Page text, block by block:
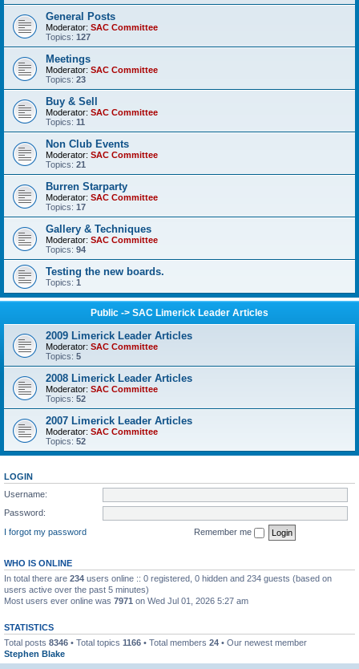
General Posts
Moderator: SAC Committee
Topics: 127
Meetings
Moderator: SAC Committee
Topics: 23
Buy & Sell
Moderator: SAC Committee
Topics: 11
Non Club Events
Moderator: SAC Committee
Topics: 21
Burren Starparty
Moderator: SAC Committee
Topics: 17
Gallery & Techniques
Moderator: SAC Committee
Topics: 94
Testing the new boards.
Topics: 1
Public -> SAC Limerick Leader Articles
2009 Limerick Leader Articles
Moderator: SAC Committee
Topics: 5
2008 Limerick Leader Articles
Moderator: SAC Committee
Topics: 52
2007 Limerick Leader Articles
Moderator: SAC Committee
Topics: 52
LOGIN
Username:
Password:
I forgot my password
Remember me
WHO IS ONLINE
In total there are 234 users online :: 0 registered, 0 hidden and 234 guests (based on
users active over the past 5 minutes)
Most users ever online was 7971 on Wed Jul 01, 2026 5:27 am
STATISTICS
Total posts 8346 • Total topics 1166 • Total members 24 • Our newest member
Stephen Blake